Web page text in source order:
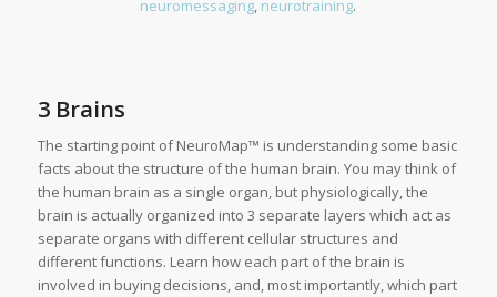
neuromessaging, neurotraining.
3 Brains
The starting point of NeuroMap™ is understanding some basic
facts about the structure of the human brain. You may think of
the human brain as a single organ, but physiologically, the
brain is actually organized into 3 separate layers which act as
separate organs with different cellular structures and
different functions. Learn how each part of the brain is
involved in buying decisions, and, most importantly, which part